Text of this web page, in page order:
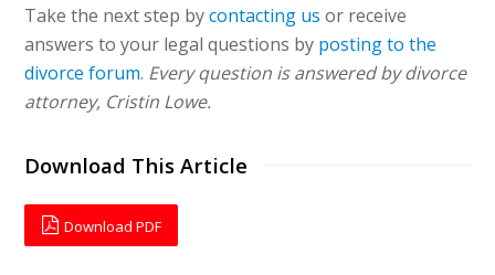
Take the next step bycontacting us or receive
answers to your legal questions by posting to the
divorce forum. Every question is answered by divorce
attorney, Cristin Lowe.
Download This Article
Download PDF